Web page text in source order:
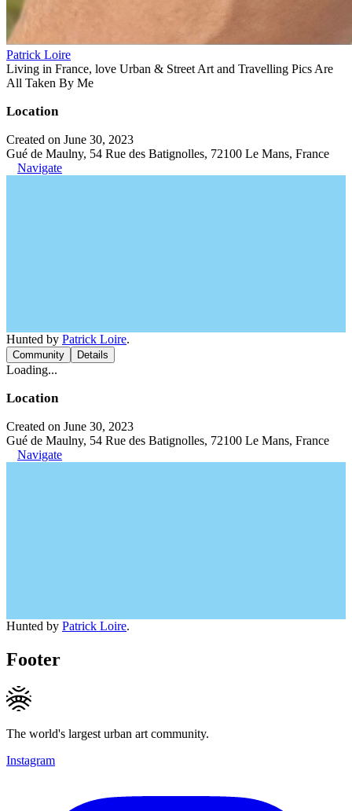
Patrick Loire
Living in France, love Urban & Street Art and Travelling Pics Are
All Taken By Me
Location
Created on June 30, 2023
Gué de Maulny, 54 Rue des Batignolles, 72100 Le Mans, France
Navigate
Hunted by Patrick Loire.
Community Details
Loading...
Location
Created on June 30, 2023
Gué de Maulny, 54 Rue des Batignolles, 72100 Le Mans, France
Navigate
Hunted by Patrick Loire.
Footer
The world's largest urban art community.
Instagram